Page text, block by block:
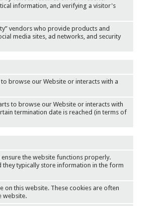
information, and verifying a visitor's
vendors who provide products and
media sites, ad networks, and security
browse our Website or interacts with a
to browse our Website or interacts with
termination date is reached (in terms of
the website functions properly.
typically store information in the form
on this website. These cookies are often
website.